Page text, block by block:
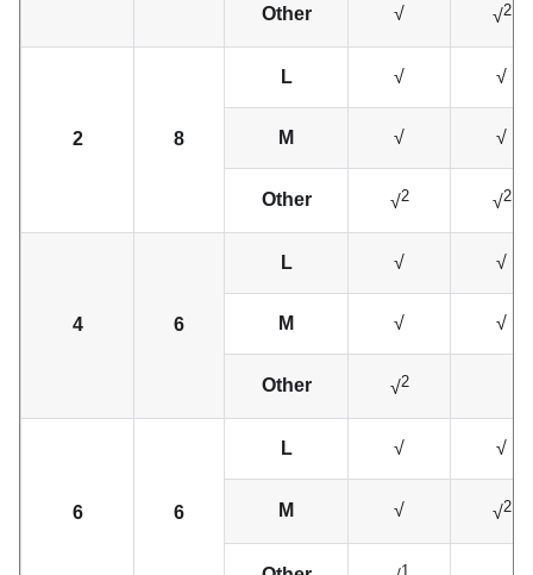
Other √ √2
2 8
L √ √
M √ √
Other √2 √2
4 6
L √ √
M √ √
Other √2
6 6
L √ √
M √ √2
1